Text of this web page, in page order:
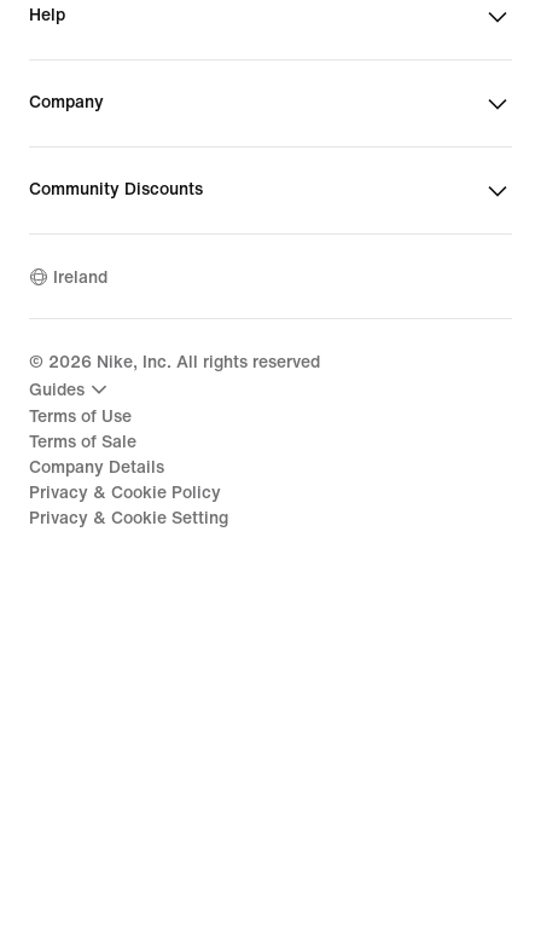
Help
Company
Community Discounts
Ireland
© 2026 Nike, Inc. All rights reserved
Guides
Terms of Use
Terms of Sale
Company Details
Privacy & Cookie Policy
Privacy & Cookie Setting